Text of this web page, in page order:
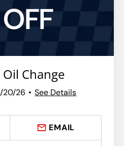
Change
20/26 See Details
EMAIL